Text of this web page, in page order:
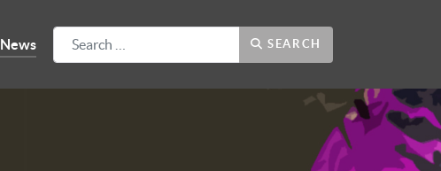
News
Search
SEARCH